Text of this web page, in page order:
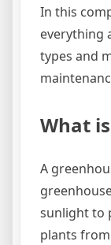
In this
everything
types and
What
A
sunlight to
plants